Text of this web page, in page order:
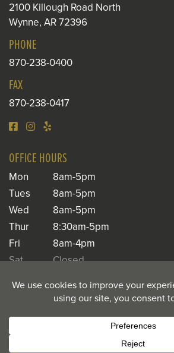
2100 Killough Road North
Wynne, AR 72396
PHONE
870-238-0400
FAX
870-238-0417
OFFICE HOURS
Mon
8am-5pm
Tues
8am-5pm
Wed
8am-5pm
Thur
8:30am-5pm
Fri
8am-4pm
Sat
Closed
© 2026 Toland Dental |Privacy